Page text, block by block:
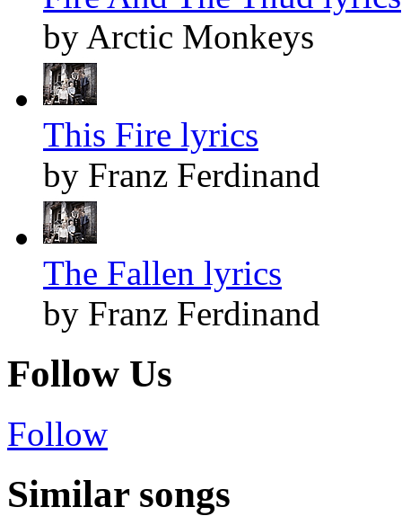
by Arctic Monkeys
This Fire lyrics
by Franz Ferdinand
The Fallen lyrics
by Franz Ferdinand
Follow Us
Follow
Similar songs